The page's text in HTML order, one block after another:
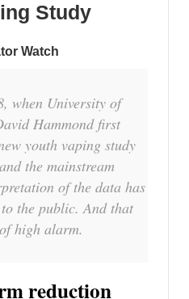
Study
Watch
when University of
Hammond first
youth vaping study
the mainstream
of the data has
the public. And that
high alarm.
reduction